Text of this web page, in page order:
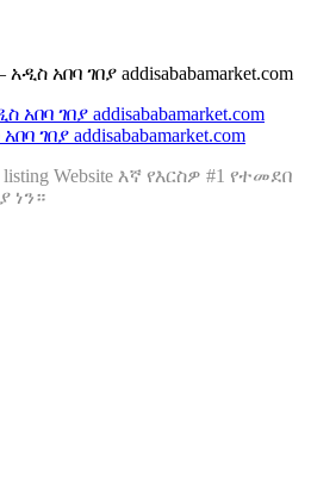
አዲስ አበባ ገበያ addisababamarket.com
ገበያ addisababamarket.com
listing Website እኛ የእርስዎ #1 የተመደበ
ነን።